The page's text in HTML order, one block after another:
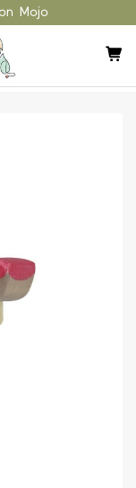
Mojo